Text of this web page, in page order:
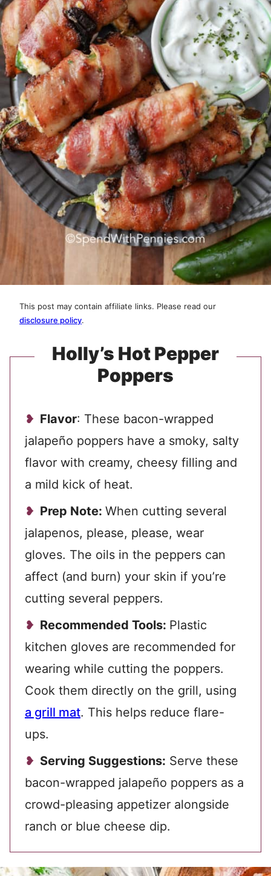
This post may contain affiliate links. Please read our
disclosure policy.
Holly’s Hot Pepper
Poppers
Flavor: These bacon-wrapped
jalapeño poppers have a smoky, salty
flavor with creamy, cheesy filling and
a mild kick of heat.
Prep Note: When cutting several
jalapenos, please, please, wear
gloves. The oils in the peppers can
affect (and burn) your skin if you’re
cutting several peppers.
Recommended Tools: Plastic
kitchen gloves are recommended for
wearing while cutting the poppers.
Cook them directly on the grill, using
a grill mat. This helps reduce flare-
ups.
Serving Suggestions: Serve these
bacon-wrapped jalapeño poppers as a
crowd-pleasing appetizer alongside
ranch or blue cheese dip.